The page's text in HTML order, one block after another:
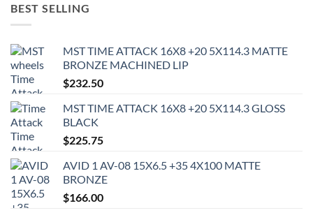
BEST SELLING
MST TIME ATTACK 16X8 +20 5X114.3 MATTE
BRONZE MACHINED LIP
$232.50
MST TIME ATTACK 16X8 +20 5X114.3 GLOSS
BLACK
$225.75
AVID 1 AV-08 15X6.5 +35 4X100 MATTE
BRONZE
$166.00